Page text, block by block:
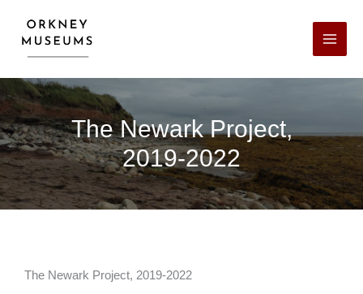
content
The Newark Project,
2019-2022
The Newark Project, 2019-2022